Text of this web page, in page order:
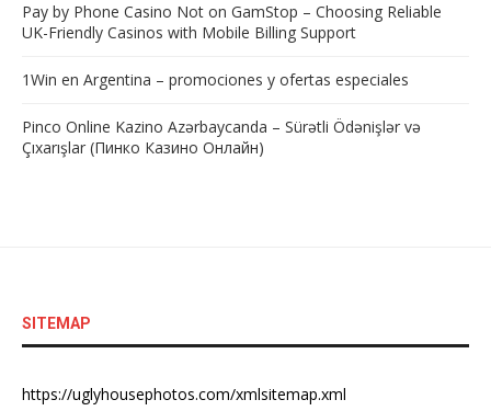
Pay by Phone Casino Not on GamStop – Choosing Reliable
UK-Friendly Casinos with Mobile Billing Support
1Win en Argentina – promociones y ofertas especiales
Pinco Online Kazino Azərbaycanda – Sürətli Ödənişlər və
Çıxarışlar (Пинко Казино Онлайн)
SITEMAP
https://uglyhousephotos.com/xmlsitemap.xml